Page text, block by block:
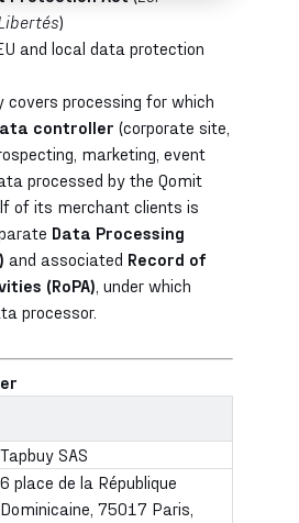
)
and local data protection
covers processing for which
controller (corporate site,
marketing, event
processed by the Qomit
of its merchant clients is
Data Processing
and associated Record of
(RoPA) , under which
processor.
Tapbuy SAS
6 place de la République
Dominicaine, 75017 Paris,